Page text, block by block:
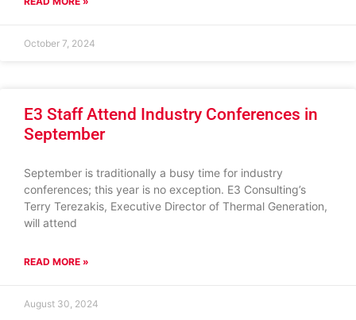
October 7, 2024
E3 Staff Attend Industry Conferences in
September
September is traditionally a busy time for industry
conferences; this year is no exception. E3 Consulting’s
Terry Terezakis, Executive Director of Thermal Generation,
will attend
READ MORE »
August 30, 2024